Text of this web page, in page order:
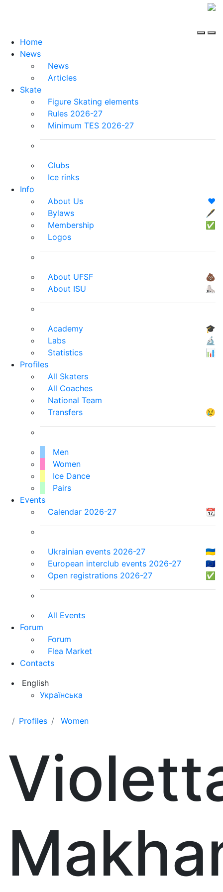
Home
News
News
Articles
Skate
Figure Skating elements
Rules 2026-27
Minimum TES 2026-27
Clubs
Ice rinks
Info
About Us
❤️
Bylaws
🖋
Membership
✅
Logos
About UFSF
💩
About ISU
⛸
Academy
🎓
Labs
🔬
Statistics
📊
Profiles
All Skaters
All Coaches
National Team
Transfers
😢
Men
Women
Ice Dance
Pairs
Events
Calendar 2026-27
📆
Ukrainian events 2026-27
🇺🇦
European interclub events 2026-27
🇪🇺
Open registrations 2026-27
✅
All Events
Forum
Forum
Flea Market
Contacts
English
Українська
Profiles Women